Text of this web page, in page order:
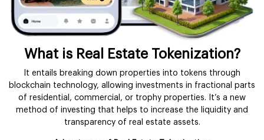
What is Real Estate Tokenization?
It entails breaking down properties into tokens through
blockchain technology, allowing investments in fractional parts
of residential, commercial, or trophy properties. It’s a new
method of investing that helps to increase the liquidity and
transparency of real estate assets.